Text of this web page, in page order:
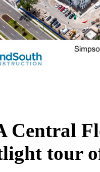
Central
tour